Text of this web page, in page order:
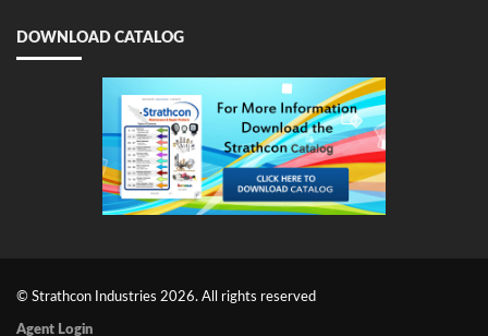
DOWNLOAD CATALOG
© Strathcon Industries 2026. All rights reserved
Agent Login